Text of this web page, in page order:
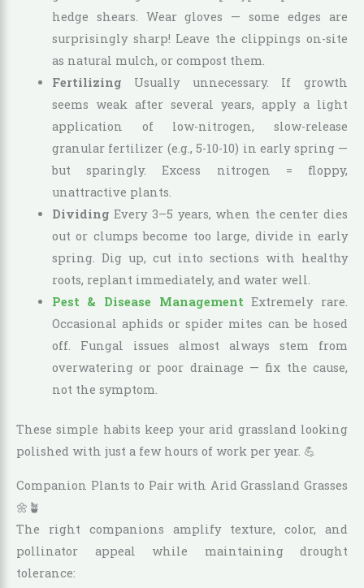
hedge shears. Wear gloves — some edges are
surprisingly sharp! Leave the clippings on-site
as natural mulch, or compost them.
Fertilizing Usually unnecessary. If growth
seems weak after several years, apply a light
application of low-nitrogen, slow-release
granular fertilizer (e.g., 5-10-10) in early spring —
but sparingly. Excess nitrogen = floppy,
unattractive plants.
Dividing Every 3–5 years, when the center dies
out or clumps become too large, divide in early
spring. Dig up, cut into sections with healthy
roots, replant immediately, and water well.
Pest & Disease Management Extremely rare.
Occasional aphids or spider mites can be hosed
off. Fungal issues almost always stem from
overwatering or poor drainage — fix the cause,
not the symptom.
These simple habits keep your arid grassland looking
polished with just a few hours of work per year. 💪
Companion Plants to Pair with Arid Grassland Grasses
🌼🪴
The right companions amplify texture, color, and
pollinator appeal while maintaining drought
tolerance: